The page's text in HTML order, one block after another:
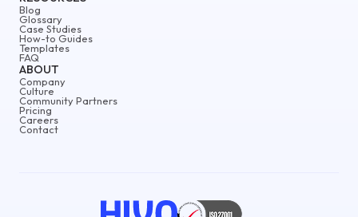
ABOUT
Company
Culture
Community Partners
Pricing
Careers
Contact
Blog
Glossary
Case Studies
How-to Guides
Templates
FAQ